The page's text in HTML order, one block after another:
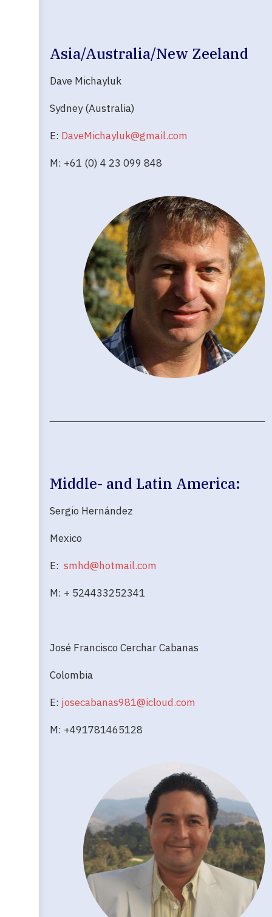
Asia/Australia/New Zeeland
Dave Michayluk
Sydney (Australia)
E: DaveMichayluk@gmail.com
M: +61 (0) 4 23 099 848
Middle- and Latin America:
Sergio Hernández
Mexico
E: smhd@hotmail.com
M: + 524433252341
José Francisco Cerchar Cabanas
Colombia
E: josecabanas981@icloud.com
M: +491781465128